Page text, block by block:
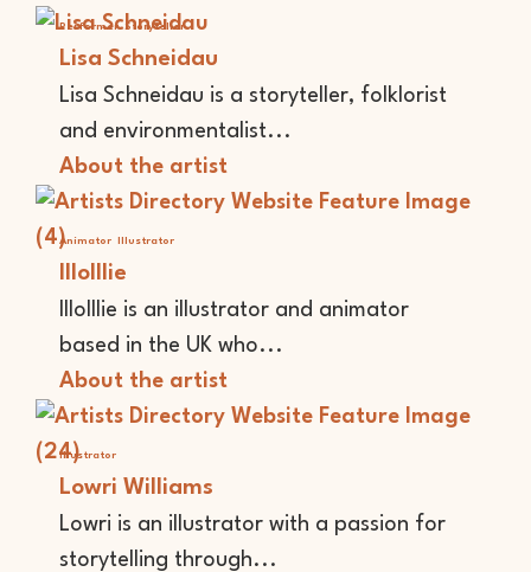
Performer Storyteller
Lisa Schneidau
Lisa Schneidau is a storyteller, folklorist
and environmentalist...
About the artist
Animator Illustrator
lllolllie
lllolllie is an illustrator and animator
based in the UK who...
About the artist
Illustrator
Lowri Williams
Lowri is an illustrator with a passion for
storytelling through...